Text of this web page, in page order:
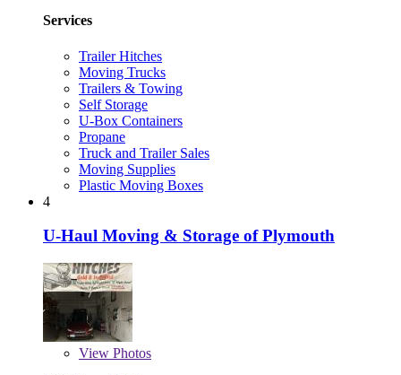
Services
Trailer Hitches
Moving Trucks
Trailers & Towing
Self Storage
U-Box Containers
Propane
Truck and Trailer Sales
Moving Supplies
Plastic Moving Boxes
4
U-Haul Moving & Storage of Plymouth
View Photos